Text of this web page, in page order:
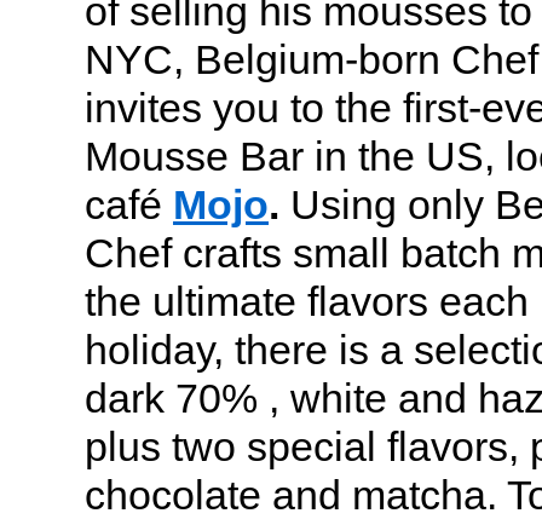
of selling his mousses
NYC, Belgium-born
invites you to the first-
Mousse Bar in the US,
café Mojo. Using only
Chef crafts small batch
the ultimate flavors
holiday, there is a
dark 70% , white and
plus two special flavors,
chocolate and matcha.